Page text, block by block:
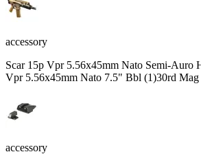
accessory
Scar 15p Vpr 5.56x45mm Nato Semi-Auro
Vpr 5.56x45mm Nato 7.5" Bbl (1)30rd Mag
accessory